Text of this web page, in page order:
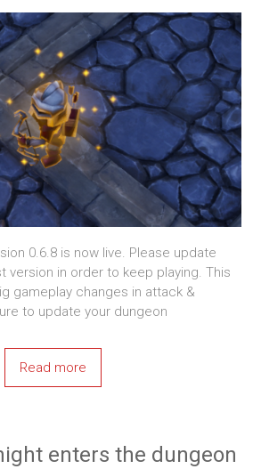
0.6.8 is now live. Please update
version in order to keep playing. This
gameplay changes in attack &
to update your dungeon
Read more
enters the dungeon